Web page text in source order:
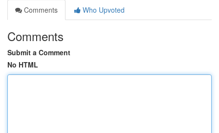
Comments
Who Upvoted
Comments
Submit a Comment
No HTML